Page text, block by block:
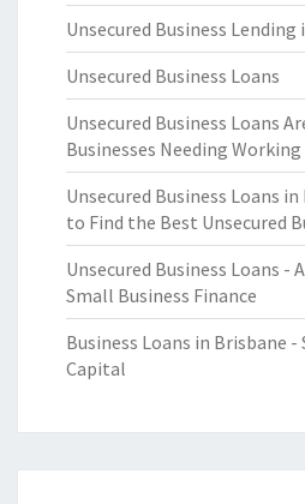
Unsecured Business Lending
Unsecured Business Loans
Unsecured Business Loans
Businesses Needing
Unsecured Business Loans
to Find the Best Unsecured
Unsecured Business Loans -
Small Business Finance
Business Loans in Brisbane
Capital